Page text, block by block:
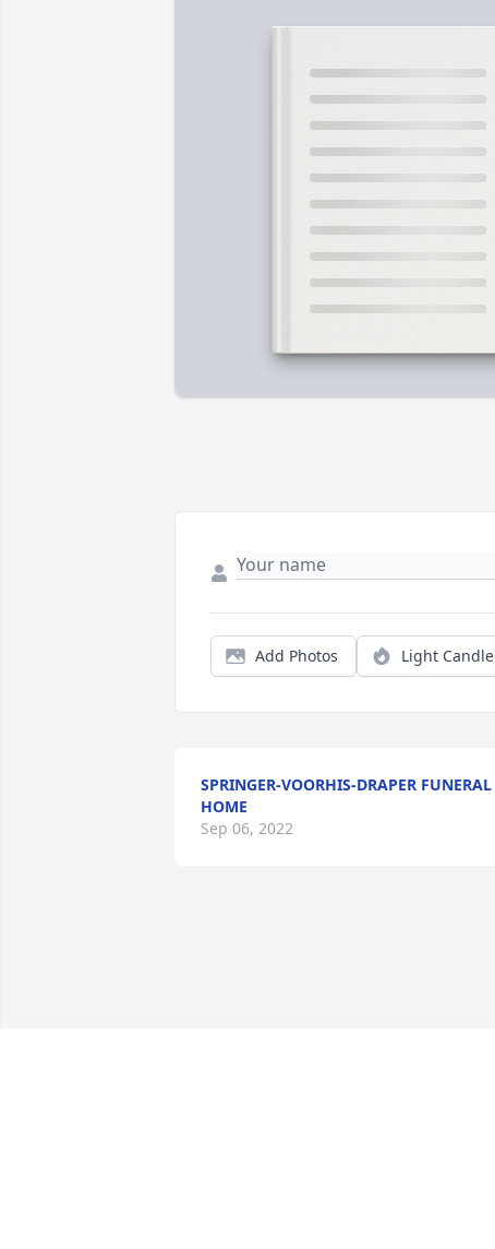
Add Photos Light Candle
SPRINGER-VOORHIS-DRAPER FUNERAL
HOME
Sep 06, 2022